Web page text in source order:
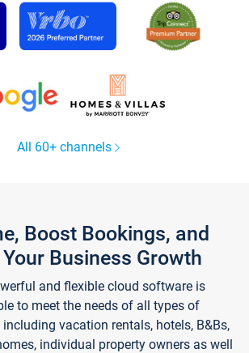
All 60+ channels
Boost Bookings, and
Business Growth
and flexible cloud software is
to meet the needs of all types of
vacation rentals, hotels, B&Bs,
individual property owners as well